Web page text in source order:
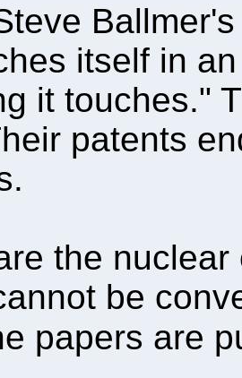
itself in
it touches."
patents
the
be
papers are